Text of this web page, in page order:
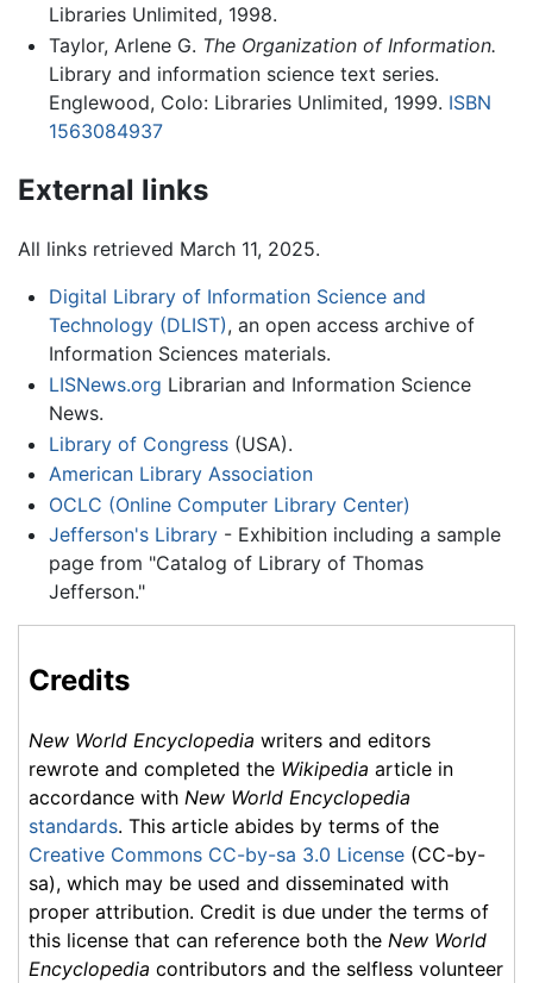
Libraries Unlimited, 1998.
Taylor, Arlene G. The Organization of Information.
Library and information science text series.
Englewood, Colo: Libraries Unlimited, 1999. ISBN
1563084937
External links
All links retrieved March 11, 2025.
Digital Library of Information Science and
Technology (DLIST), an open access archive of
Information Sciences materials.
LISNews.org Librarian and Information Science
News.
Library of Congress(USA).
American Library Association
OCLC (Online Computer Library Center)
Jefferson's Library- Exhibition including a sample
page from "Catalog of Library of Thomas
Jefferson."
Credits
New World Encyclopedia writers and editors
rewrote and completed the Wikipedia article in
accordance with New World Encyclopedia
standards. This article abides by terms of the
Creative Commons CC-by-sa 3.0 License (CC-by-
sa), which may be used and disseminated with
proper attribution. Credit is due under the terms of
this license that can reference both the New World
Encyclopedia contributors and the selfless volunteer